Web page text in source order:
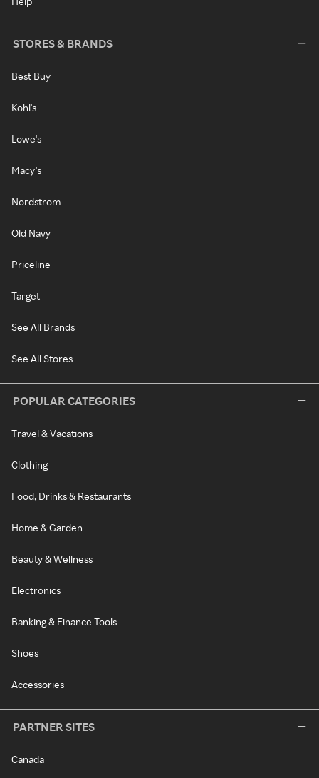
STORES & BRANDS
Best Buy
Kohl's
Lowe's
Macy's
Nordstrom
Old Navy
Priceline
Target
See All Brands
See All Stores
POPULAR CATEGORIES
Travel & Vacations
Clothing
Food, Drinks & Restaurants
Home & Garden
Beauty & Wellness
Electronics
Banking & Finance Tools
Shoes
Accessories
PARTNER SITES
Canada